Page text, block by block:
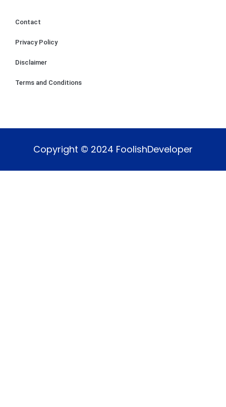
Contact
Privacy Policy
Disclaimer
Terms and Conditions
Copyright © 2024 FoolishDeveloper